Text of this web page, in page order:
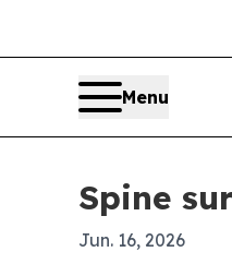
Menu
Spine
Jun. 16, 2026